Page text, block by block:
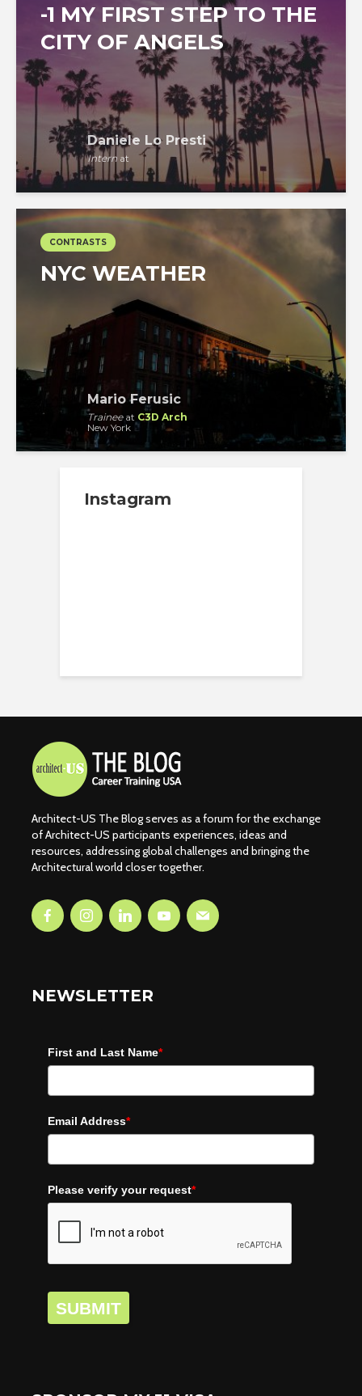
-1 MY FIRST STEP TO THE
CITY OF ANGELS
Daniele Lo Presti
Intern at
CONTRASTS
NYC WEATHER
Mario Ferusic
Traineeat C3D Arch
New York
Instagram
Architect-US The Blog serves as a forum for the exchange
of Architect-US participants experiences, ideas and
resources, addressing global challenges and bringing the
Architectural world closer together.
NEWSLETTER
First and Last Name*
Email Address*
Please verify your request*
SUBMIT